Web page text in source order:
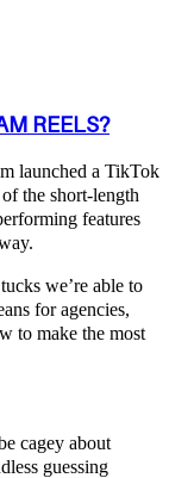
REELS?
launched a TikTok
the short-length
features
we’re able to
for agencies,
to make the most
cagey about
guessing